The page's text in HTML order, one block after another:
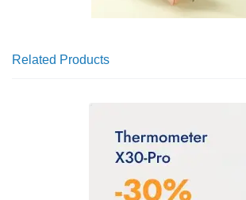
Related Products